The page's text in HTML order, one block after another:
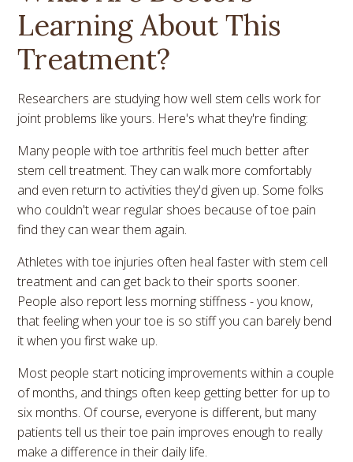
Learning About This
Treatment?
Researchers are studying how well stem cells work for
joint problems like yours. Here's what they're finding:
Many people with toe arthritis feel much better after
stem cell treatment. They can walk more comfortably
and even return to activities they'd given up. Some folks
who couldn't wear regular shoes because of toe pain
find they can wear them again.
Athletes with toe injuries often heal faster with stem cell
treatment and can get back to their sports sooner.
People also report less morning stiffness - you know,
that feeling when your toe is so stiff you can barely bend
it when you first wake up.
Most people start noticing improvements within a couple
of months, and things often keep getting better for up to
six months. Of course, everyone is different, but many
patients tell us their toe pain improves enough to really
make a difference in their daily life.